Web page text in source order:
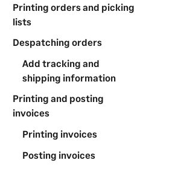
Printing orders and picking
lists
Despatching orders
Add tracking and
shipping information
Printing and posting
invoices
Printing invoices
Posting invoices